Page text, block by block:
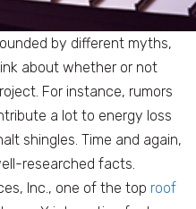
by different myths,
about whether or not
For instance, rumors
a lot to energy loss
shingles. Time and again,
researched facts.
Inc., one of the top roof